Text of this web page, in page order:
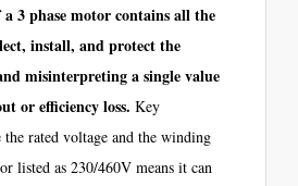
3 phase motor contains all the
install, and protect the
misinterpreting a single value
or efficiency loss. Key
the rated voltage and the winding
listed as 230/460V means it can